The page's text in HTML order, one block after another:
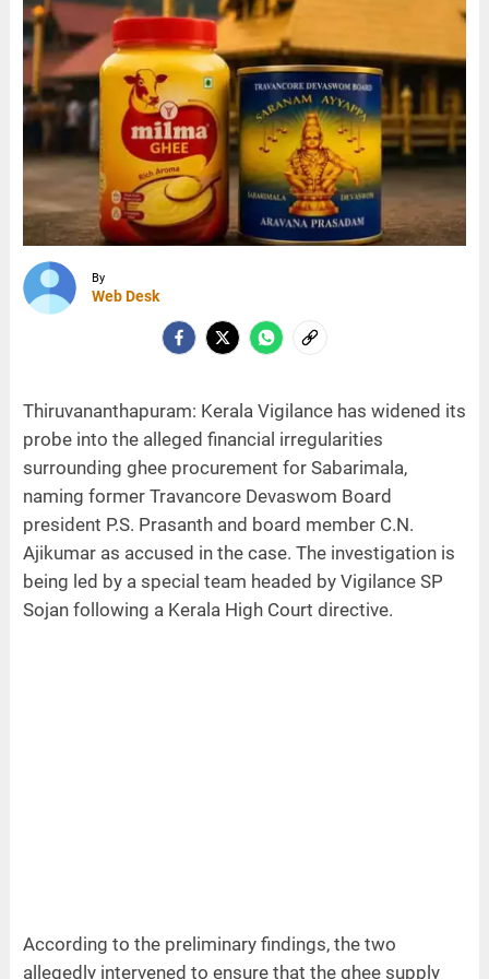
By
Web Desk
Thiruvananthapuram: Kerala Vigilance has widened its
probe into the alleged financial irregularities
surrounding ghee procurement for Sabarimala,
naming former Travancore Devaswom Board
president P.S. Prasanth and board member C.N.
Ajikumar as accused in the case. The investigation is
being led by a special team headed by Vigilance SP
Sojan following a Kerala High Court directive.
According to the preliminary findings, the two
allegedly intervened to ensure that the ghee supply